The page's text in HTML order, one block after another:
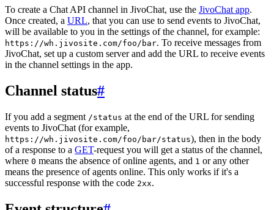
To create a Chat API channel in JivoChat, use the JivoChat app.
Once created, a URL, that you can use to send events to JivoChat,
will be available to you in the settings of the channel, for example:
https://wh.jivosite.com/foo/bar. To receive messages from
JivoChat, set up a custom server and add the URL to receive events
in the channel settings in the app.
Channel status#
If you add a segment /status at the end of the URL for sending
events to JivoChat (for example,
https://wh.jivosite.com/foo/bar/status), then in the body
of a response to a GET-request you will get a status of the channel,
where 0 means the absence of online agents, and 1 or any other
means the presence of agents online. This only works if it's a
successful response with the code 2xx.